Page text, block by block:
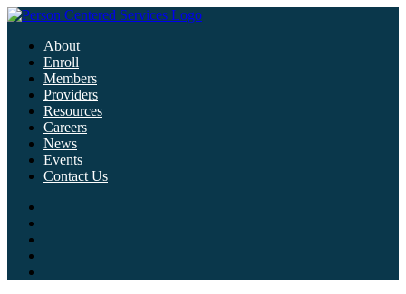
About
Enroll
Members
Providers
Resources
Careers
News
Events
Contact Us